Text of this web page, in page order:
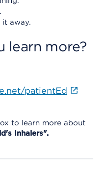
away.
learn more?
patientEd
to learn more about
Inhalers".